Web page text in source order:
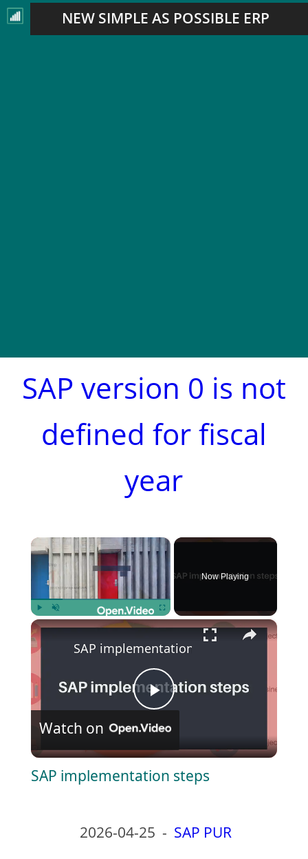
NEW SIMPLE AS POSSIBLE ERP
SAP version 0 is not
defined for fiscal
year
×
Play Unmute Fullscreen
Now Playing
×
P
l
y
SAP implementation steps
Watch on
SAP implementation steps
2026-04-25 - SAP PUR